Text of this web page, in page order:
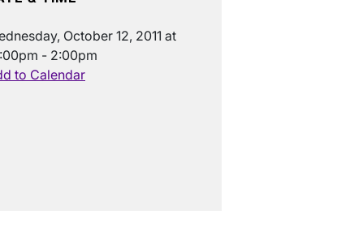
October 12, 2011 at
- 2:00pm
to Calendar